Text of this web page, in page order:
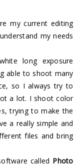
my current editing
my needs
long exposure
able to shoot many
so I always try to
a lot. I shoot color
trying to make the
a really simple and
files and bring
called Photo